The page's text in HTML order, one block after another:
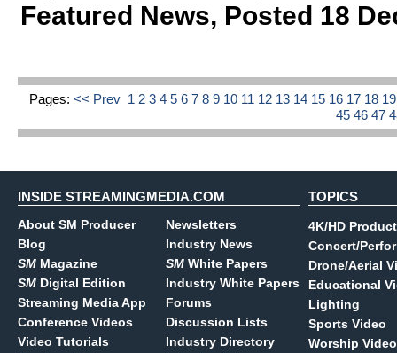
Featured News, Posted 18
Pages: << Prev 1 2 3 4 5 6 7 8 9 10 11 12 13 14 15 16 17 18
454647
INSIDE STREAMINGMEDIA.COM
About SM Producer
Blog
SM Magazine
SM Digital Edition
Streaming Media App
Conference Videos
Video Tutorials
Newsletters
Industry News
SM White Papers
Industry White Papers
Forums
Discussion Lists
Industry Directory
TOPICS
4K/HD
Concert/
Drone/Aerial
Educational
Lighting
Sports Video
Worship Video